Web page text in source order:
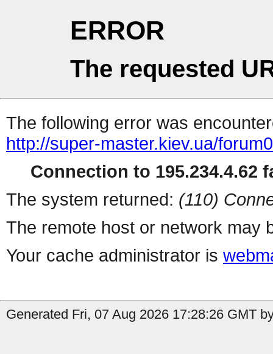
ERROR
The requested
The following error was
http://super-master.kiev.ua/
Connection to 195.234.4.62
The system returned: (110)
The remote host or network may
Your cache administrator is
Generated Fri, 07 Aug 2026 17:28:26 GMT